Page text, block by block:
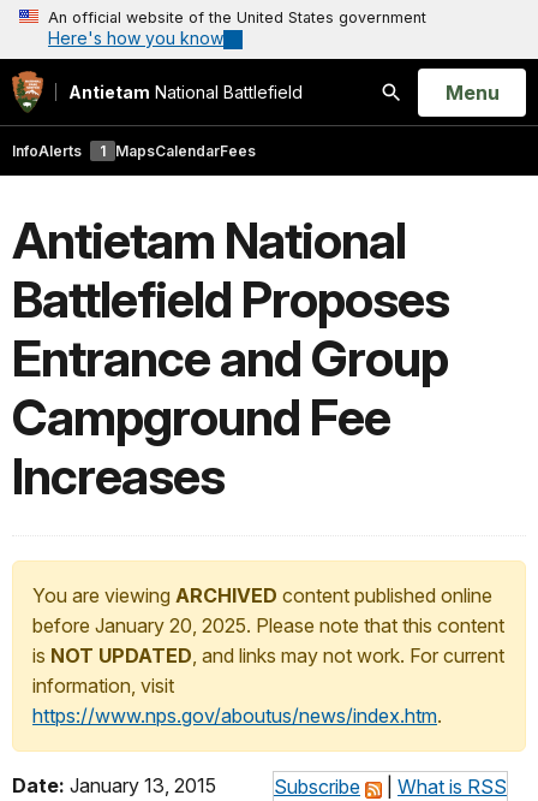
An official website of the United States government
Here's how you know
Antietam National Battlefield
Search
Open
Menu
InfoAlerts 1 MapsCalendarFees
Antietam National
Battlefield Proposes
Entrance and Group
Campground Fee
Increases
You are viewing ARCHIVED content published online
before January 20, 2025. Please note that this content
is NOT UPDATED, and links may not work. For current
information, visit
https://www.nps.gov/aboutus/news/index.htm.
Subscribe What is RSS
Date: January 13, 2015